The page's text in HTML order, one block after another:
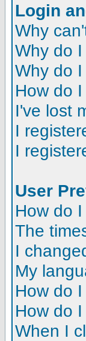
Login
Why
Why do
Why do
How do
I've lost
I
I
User
How do
The
I
My
How do
How do
When I